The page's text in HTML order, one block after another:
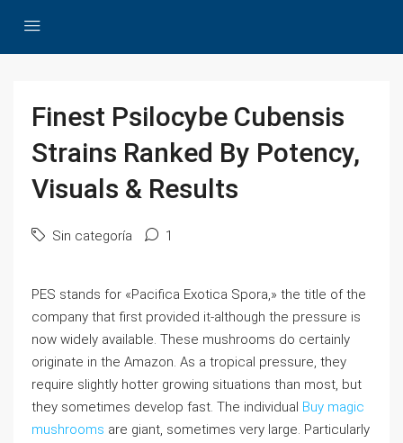
Finest Psilocybe Cubensis
Strains Ranked By Potency,
Visuals & Results
Sin categoría 1
PES stands for «Pacifica Exotica Spora,» the title of the
company that first provided it-although the pressure is
now widely available. These mushrooms do certainly
originate in the Amazon. As a tropical pressure, they
require slightly hotter growing situations than most, but
they sometimes develop fast. The individual Buy magic
mushrooms are giant, sometimes very large. Particularly